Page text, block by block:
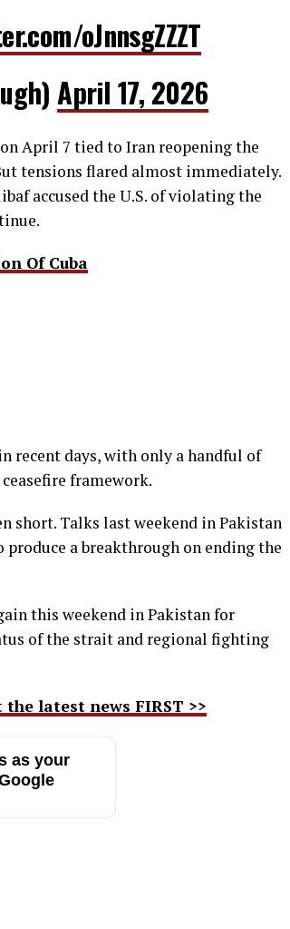
oJnnsgZZZT
April 17, 2026
April 7 tied to Iran reopening the
tensions flared almost immediately.
accused the U.S. of violating the
Of Cuba
recent days, with only a handful of
framework.
short. Talks last weekend in Pakistan
produce a breakthrough on ending the
this weekend in Pakistan for
of the strait and regional fighting
latest news FIRST >>
as your